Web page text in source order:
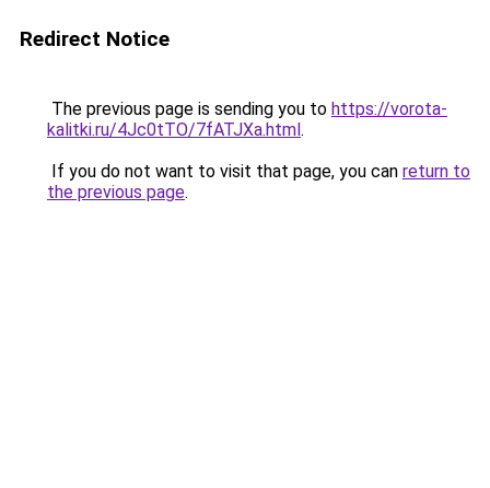
Redirect Notice
The previous page is sending you to https://vorota-
kalitki.ru/4Jc0tTO/7fATJXa.html.
If you do not want to visit that page, you can return to
the previous page.